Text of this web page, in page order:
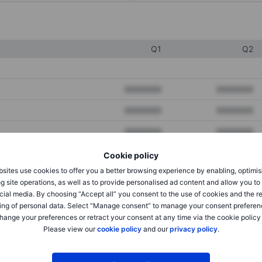
Cookie policy
use cookies to offer you a better browsing experience by enabling,
site operations, as well as to provide personalised ad content and allow you
media. By choosing “Accept all” you consent to the use of cookies and the
of personal data. Select “Manage consent” to manage your consent
your preferences or retract your consent at any time via the cookie policy
Please view ourcookie policyand ourprivacy policy.
Q1 Q2
XXXXXXX XXXXXXX
XXXXXXX XXXXXXX
XXXXXXX XXXXXXX
XXXXXXX